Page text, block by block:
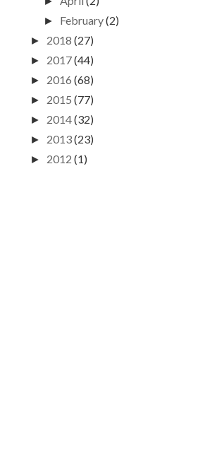
► February(2)
► 2018 (27)
► 2017(44)
► 2016 (68)
► 2015 (77)
► 2014(32)
► 2013(23)
► 2012 (1)